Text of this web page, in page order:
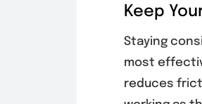
Keep
Staying
most
reduces